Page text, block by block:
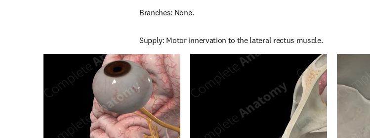
Branches: None.
Supply: Motor innervation to the lateral rectus muscle.